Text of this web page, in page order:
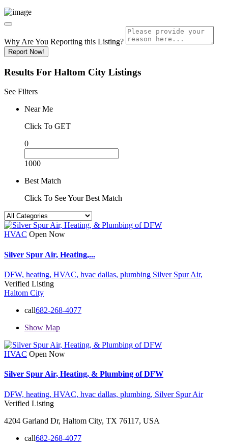
Why Are You Reporting this Listing?
Report Now!
Results For Haltom City Listings
See Filters
Near Me
Click To GET
0
1000
Best Match
Click To See Your Best Match
HVAC Open Now
Silver Spur Air, Heating,...
DFW, heating, HVAC, hvac dallas, plumbing Silver Spur Air,
Verified Listing
Haltom City
call682-268-4077
Show Map
HVAC Open Now
Silver Spur Air, Heating, & Plumbing of DFW
DFW, heating, HVAC, hvac dallas, plumbing, Silver Spur Air
Verified Listing
4204 Garland Dr, Haltom City, TX 76117, USA
call682-268-4077